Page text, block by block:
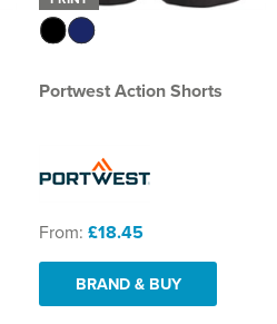
Portwest Action Shorts
From: £18.45
BRAND & BUY